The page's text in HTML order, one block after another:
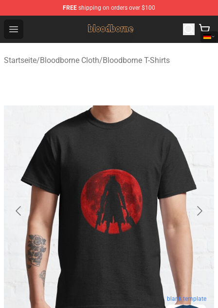
FREE shipping on orders over $100
Open menu
Bloodborne Shop - Official Bloodborne Merchandise
Startseite/Bloodborne Cloth/Bloodborne T-Shirts
blank template